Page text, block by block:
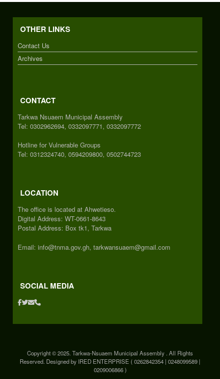
OTHER LINKS
Contact Us
Archives
CONTACT
Tarkwa Nsuaem Municipal Assembly
Tel: 0302962694, 0332097771, 0332097772
Hotline for Vulnerable Groups
Tel: 0312324740, 0594209800, 0502744723
LOCATION
The office is located at Ahwetieso.
Digital Address: WT-0661-8643
Postal Address: Box tk1, Tarkwa
Email: info@tnma.gov.gh, tarkwansuaem@gmail.com
SOCIAL MEDIA
Copyright © 2025. Tarkwa-Nsuaem Municipal Assembly . All Rights
Reserved. Designed by IRED ENTERPRISE ( 0262842354 | 0248099589 |
0209006866 )